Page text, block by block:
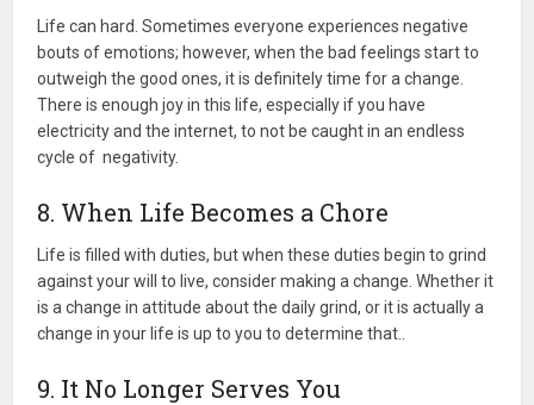
Life can hard. Sometimes everyone experiences negative
bouts of emotions; however, when the bad feelings start to
outweigh the good ones, it is definitely time for a change.
There is enough joy in this life, especially if you have
electricity and the internet, to not be caught in an endless
cycle of negativity.
8. When Life Becomes a Chore
Life is filled with duties, but when these duties begin to grind
against your will to live, consider making a change. Whether it
is a change in attitude about the daily grind, or it is actually a
change in your life is up to you to determine that..
9. It No Longer Serves You